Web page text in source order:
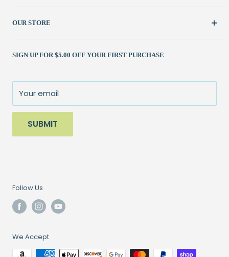
FAQ / Help
Contact Us
Shipping Policy
Returns Policy
Terms of Service
New & Featured
Fabric
Kits
Books & Patterns
Fun Stuff
Sale
OUR STORE
(262) 786-1523
julie@patchedworks.com
About Us
SIGN UP FOR $5.00 OFF YOUR FIRST PURCHASE
Your email
SUBMIT
Follow Us
We Accept